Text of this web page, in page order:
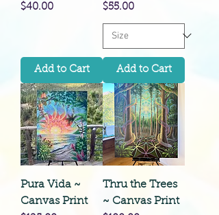
Price
$40.00
Add to Cart
Price
$55.00
Add to Cart
Pura Vida ~
Canvas Print
Thru the Trees
~ Canvas Print